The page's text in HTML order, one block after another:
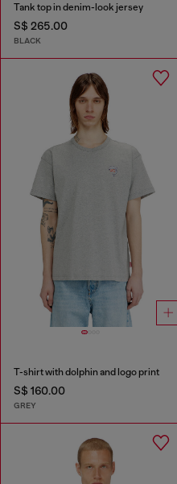
Tank top in denim-look jersey
S$ 265.00
BLACK
T-shirt with dolphin and logo print
S$ 160.00
GREY